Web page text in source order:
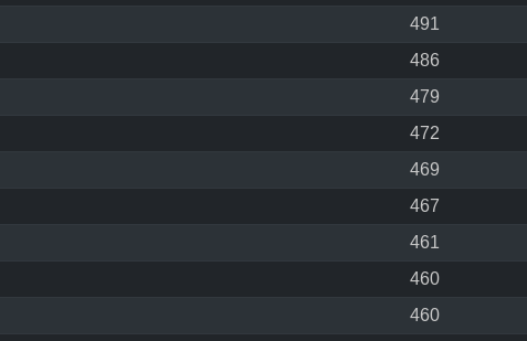
491
486
479
472
469
467
461
460
460